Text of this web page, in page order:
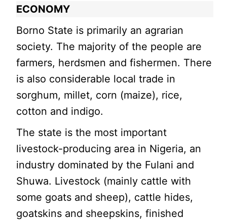
ECONOMY
Borno State is primarily an agrarian
society. The majority of the people are
farmers, herdsmen and fishermen. There
is also considerable local trade in
sorghum, millet, corn (maize), rice,
cotton and indigo.
The state is the most important
livestock-producing area in Nigeria, an
industry dominated by the Fulani and
Shuwa. Livestock (mainly cattle with
some goats and sheep), cattle hides,
goatskins and sheepskins, finished